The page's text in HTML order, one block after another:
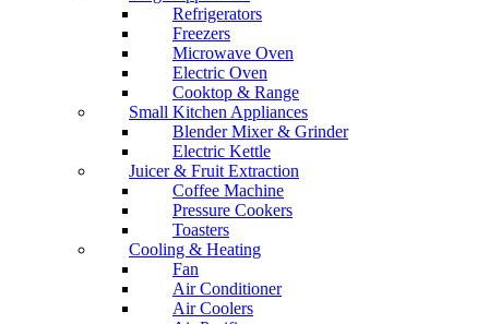
Refrigerators
Freezers
Microwave Oven
Electric Oven
Cooktop & Range
Small Kitchen Appliances
Blender Mixer & Grinder
Electric Kettle
Juicer & Fruit Extraction
Coffee Machine
Pressure Cookers
Toasters
Cooling & Heating
Fan
Air Conditioner
Air Coolers